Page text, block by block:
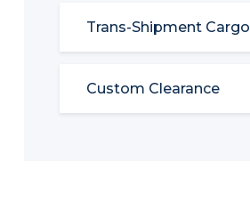
Trans-Shipment Cargo
Custom Clearance